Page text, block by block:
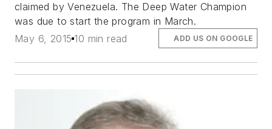
claimed by Venezuela. The Deep Water Champion
was due to start the program in March.
May 6, 2015 10 min read ADD US ON GOOGLE